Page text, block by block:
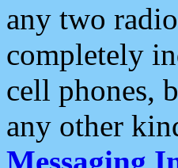
any two
completely
cell phones,
any other
Messaging